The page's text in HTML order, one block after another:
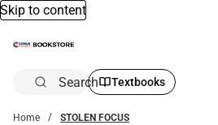
Skip to content
Search Textbooks
Home STOLEN FOCUS